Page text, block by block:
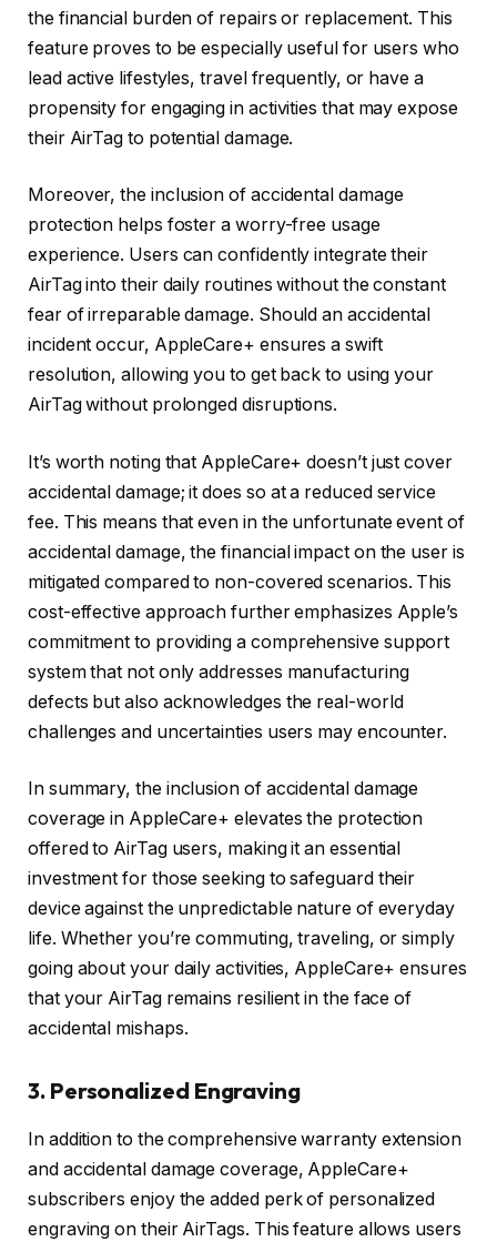
the financial burden of repairs or replacement. This
feature proves to be especially useful for users who
lead active lifestyles, travel frequently, or have a
propensity for engaging in activities that may expose
their AirTag to potential damage.
Moreover, the inclusion of accidental damage
protection helps foster a worry-free usage
experience. Users can confidently integrate their
AirTag into their daily routines without the constant
fear of irreparable damage. Should an accidental
incident occur, AppleCare+ ensures a swift
resolution, allowing you to get back to using your
AirTag without prolonged disruptions.
It’s worth noting that AppleCare+ doesn’t just cover
accidental damage; it does so at a reduced service
fee. This means that even in the unfortunate event of
accidental damage, the financial impact on the user is
mitigated compared to non-covered scenarios. This
cost-effective approach further emphasizes Apple’s
commitment to providing a comprehensive support
system that not only addresses manufacturing
defects but also acknowledges the real-world
challenges and uncertainties users may encounter.
In summary, the inclusion of accidental damage
coverage in AppleCare+ elevates the protection
offered to AirTag users, making it an essential
investment for those seeking to safeguard their
device against the unpredictable nature of everyday
life. Whether you’re commuting, traveling, or simply
going about your daily activities, AppleCare+ ensures
that your AirTag remains resilient in the face of
accidental mishaps.
3. Personalized Engraving
In addition to the comprehensive warranty extension
and accidental damage coverage, AppleCare+
subscribers enjoy the added perk of personalized
engraving on their AirTags. This feature allows users